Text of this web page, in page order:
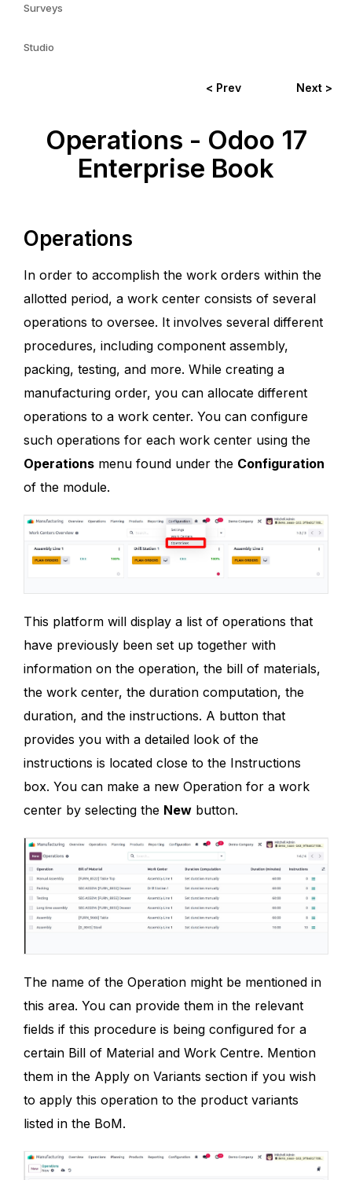
Surveys
Studio
< Prev Next >
Operations - Odoo 17
Enterprise Book
Operations
In order to accomplish the work orders within the
allotted period, a work center consists of several
operations to oversee. It involves several different
procedures, including component assembly,
packing, testing, and more. While creating a
manufacturing order, you can allocate different
operations to a work center. You can configure
such operations for each work center using the
Operations menu found under the Configuration
of the module.
This platform will display a list of operations that
have previously been set up together with
information on the operation, the bill of materials,
the work center, the duration computation, the
duration, and the instructions. A button that
provides you with a detailed look of the
instructions is located close to the Instructions
box. You can make a new Operation for a work
center by selecting the New button.
The name of the Operation might be mentioned in
this area. You can provide them in the relevant
fields if this procedure is being configured for a
certain Bill of Material and Work Centre. Mention
them in the Apply on Variants section if you wish
to apply this operation to the product variants
listed in the BoM.